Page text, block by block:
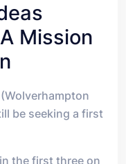
Mission
be seeking a first
the first three on